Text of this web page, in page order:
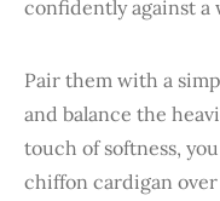
Pair them with a
and balance the
touch of softness,
chiffon cardigan